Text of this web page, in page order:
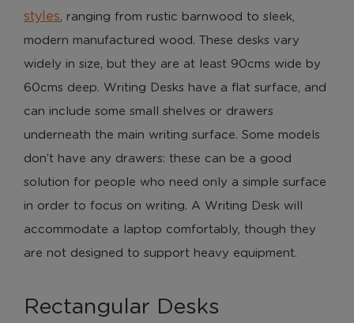
styles, ranging from rustic barnwood to sleek,
modern manufactured wood. These desks vary
widely in size, but they are at least 90cms wide by
60cms deep. Writing Desks have a flat surface, and
can include some small shelves or drawers
underneath the main writing surface. Some models
don’t have any drawers: these can be a good
solution for people who need only a simple surface
in order to focus on writing. A Writing Desk will
accommodate a laptop comfortably, though they
are not designed to support heavy equipment.
Rectangular Desks